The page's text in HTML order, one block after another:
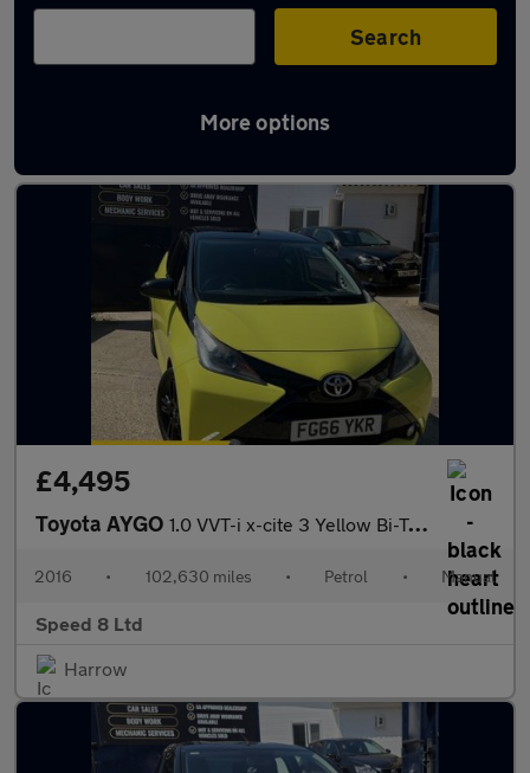
Search
More options
Latest used Toyota AYGO in Bushey
£4,495
Toyota AYGO 1.0 VVT-i x-cite 3 Yellow Bi-Tone Euro 6 5dr
2016 • 102,630 miles • Petrol • Manual
Speed 8 Ltd
Harrow